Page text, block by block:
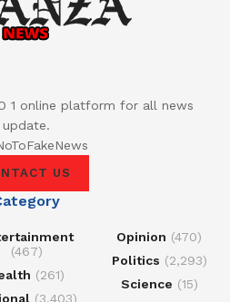
1 online platform for all news
update.
US
(467)
(261)
(3,403)
Opinion (470)
Politics (2,293)
Science (15)